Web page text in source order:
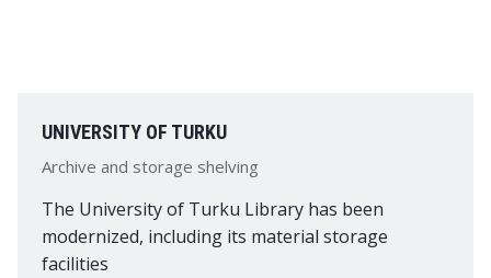
UNIVERSITY OF TURKU
Archive and storage shelving
The University of Turku Library has been
modernized, including its material storage
facilities